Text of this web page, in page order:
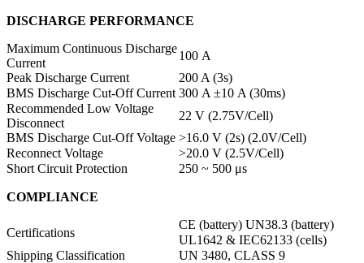
DISCHARGE PERFORMANCE
Maximum Continuous Discharge
Current
100 A
Peak Discharge Current
200 A (3s)
BMS Discharge Cut-Off Current 300 A ±10 A (30ms)
Recommended Low Voltage
Disconnect
22 V (2.75V/Cell)
BMS Discharge Cut-Off Voltage >16.0 V (2s) (2.0V/Cell)
Reconnect Voltage
>20.0 V (2.5V/Cell)
Short Circuit Protection
250 ~ 500 μs
COMPLIANCE
Certifications
CE (battery) UN38.3 (battery)
UL1642 & IEC62133 (cells)
Shipping Classification
UN 3480, CLASS 9